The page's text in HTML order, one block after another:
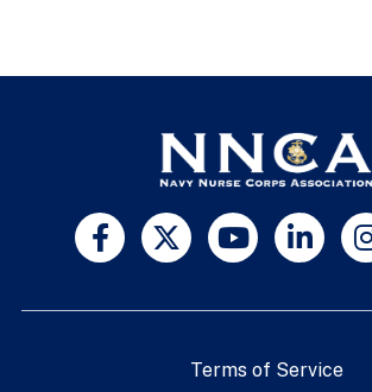
Terms of Service